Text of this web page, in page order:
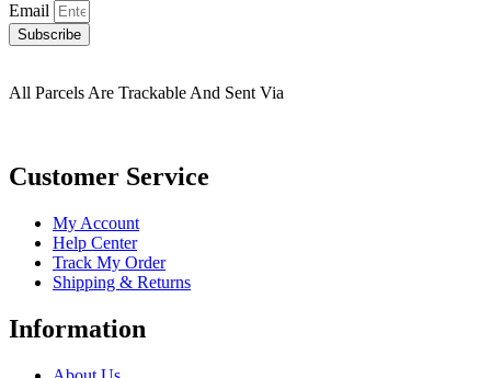
Email
Subscribe
All Parcels Are Trackable And Sent Via
Customer Service
My Account
Help Center
Track My Order
Shipping & Returns
Information